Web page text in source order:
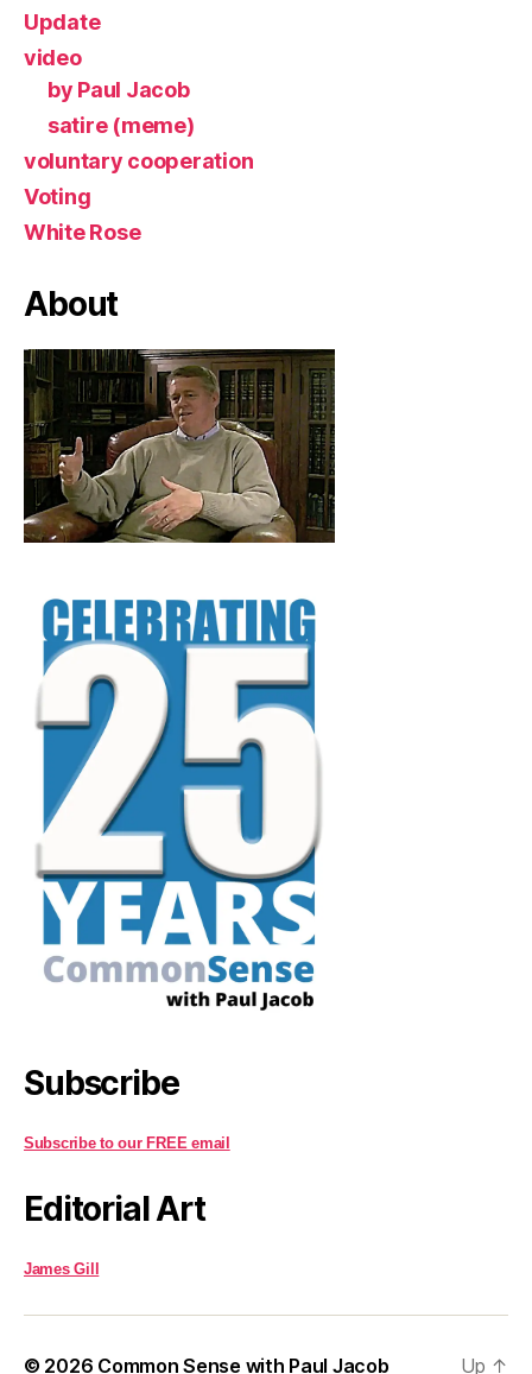
Update
video
by Paul Jacob
satire (meme)
voluntary cooperation
Voting
White Rose
About
Subscribe
Subscribe to our FREE email
Editorial Art
James Gill
© 2026 Common Sense with Paul Jacob Up ↑